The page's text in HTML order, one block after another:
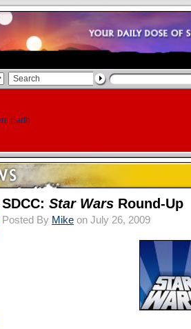
SDCC: Star Wars Round-Up
Posted By Mike on July 26, 2009